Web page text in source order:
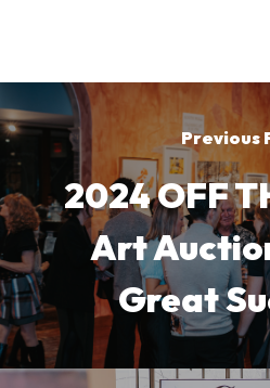
Previous
2024 OFF
Art
Great